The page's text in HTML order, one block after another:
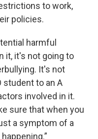
to work,
policies.
harmful
it, it's not going to
It's not
student to an A
involved in it.
sure that when you
a symptom of a